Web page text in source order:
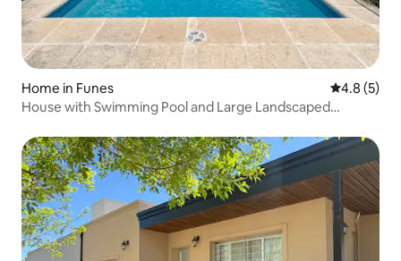
Home in Funes 4.8 out of
4.8 (5)
House with Swimming Pool and Large Landscaped